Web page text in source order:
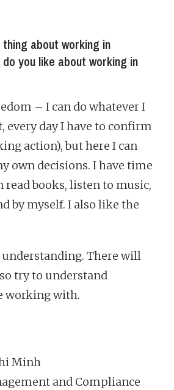
about working in
you like about working in
– I can do whatever I
every day I have to confirm
action), but here I can
own decisions. I have time
read books, listen to music,
by myself. I also like the
understanding. There will
try to understand
working with.
Minh
and Compliance